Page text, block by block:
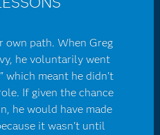
own path. When Greg
he voluntarily went
which meant he didn't
If given the chance
he would have made
it wasn't until